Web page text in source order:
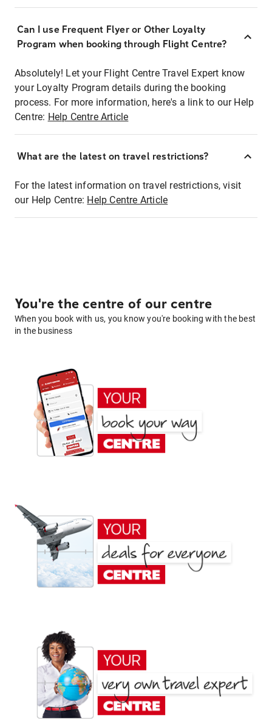
Can I use Frequent Flyer or Other Loyalty
Program when booking through Flight Centre?
Absolutely! Let your Flight Centre Travel Expert know
your Loyalty Program details during the booking
process. For more information, here's a link to our Help
Centre: Help Centre Article
What are the latest on travel restrictions?
For the latest information on travel restrictions, visit
our Help Centre: Help Centre Article
You're the centre of our centre
When you book with us, you know you're booking with the best
in the business